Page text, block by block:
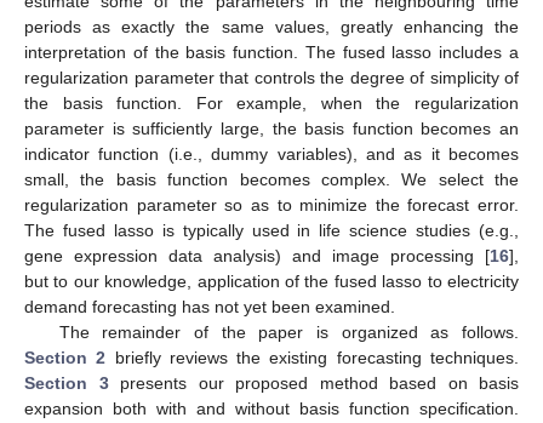
periods as exactly the same values, greatly enhancing the
interpretation of the basis function. The fused lasso includes a
regularization parameter that controls the degree of simplicity of
the basis function. For example, when the regularization
parameter is sufficiently large, the basis function becomes an
indicator function (i.e., dummy variables), and as it becomes
small, the basis function becomes complex. We select the
regularization parameter so as to minimize the forecast error.
The fused lasso is typically used in life science studies (e.g.,
gene expression data analysis) and image processing [16],
but to our knowledge, application of the fused lasso to electricity
demand forecasting has not yet been examined.
The remainder of the paper is organized as follows.
Section 2 briefly reviews the existing forecasting techniques.
Section 3presents our proposed method based on basis
expansion both with and without basis function specification.